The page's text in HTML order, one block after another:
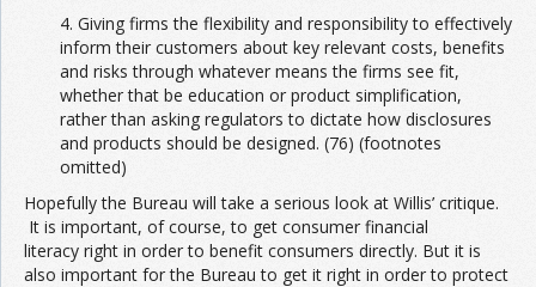
4. Giving firms the flexibility and responsibility to effectively
inform their customers about key relevant costs, benefits
and risks through whatever means the firms see fit,
whether that be education or product simplification,
rather than asking regulators to dictate how disclosures
and products should be designed. (76) (footnotes
omitted)
Hopefully the Bureau will take a serious look at Willis’ critique.
It is important, of course, to get consumer financial
literacy right in order to benefit consumers directly. But it is
also important for the Bureau to get it right in order to protect